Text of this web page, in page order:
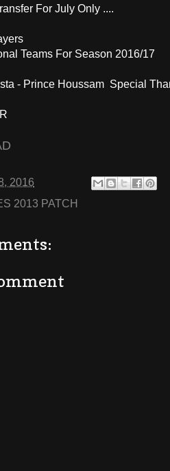
For July Only ....
Teams For Season 2016/17
- Prince Houssam Special
2016
2013 PATCH